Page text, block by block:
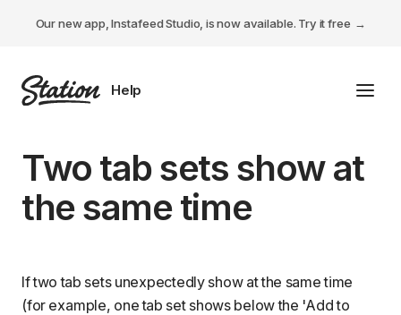
Our new app, Instafeed Studio, is now available. Try it free
Tabs Studio
Instafeed Studio
General
Two tab sets show at
the same time
If two tab sets unexpectedly show at the same time
(for example, one tab set shows below the 'Add to